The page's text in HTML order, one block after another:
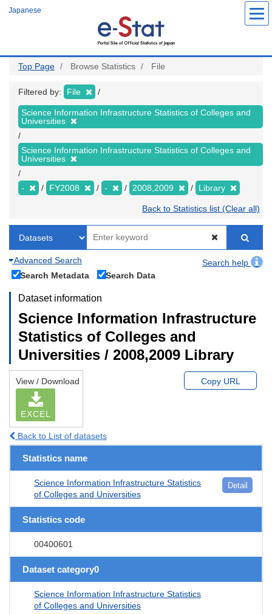
Japanese
Top Page Browse Statistics File
Filtered by: File
Science Information Infrastructure Statistics of Colleges and
Universities
Science Information Infrastructure Statistics of Colleges and
Universities
- FY2008 - 2008,2009 Library
Back to Statistics list (Clear all)
Advanced Search
Search help
Search Metadata
Search Data
Dataset information
Science Information Infrastructure
Statistics of Colleges and
Universities / 2008,2009 Library
View / Download
EXCEL
Copy URL
Back to List of datasets
Statistics name
Science Information Infrastructure Statistics
of Colleges and Universities
Detail
Statistics code
00400601
Dataset category0
Science Information Infrastructure Statistics
of Colleges and Universities